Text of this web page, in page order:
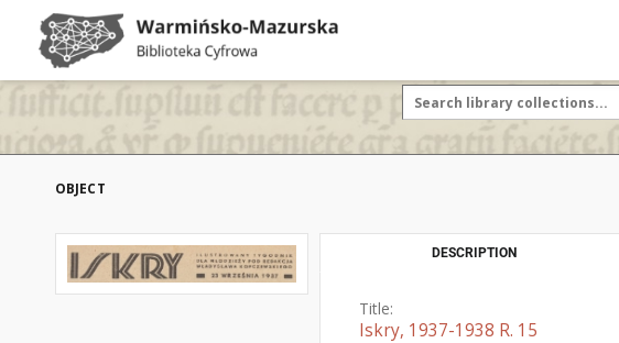
OBJECT
DESCRIPTION
Title:
Iskry, 1937-1938 R. 15